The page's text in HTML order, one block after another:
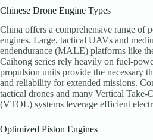
Chinese Drone Engine Types
China offers a comprehensive range of
engines. Large, tactical UAVs and
endendurance (MALE) platforms like
Caihong series rely heavily on fuel-
propulsion units provide the necessary
and reliability for extended missions.
tactical drones and many Vertical Take-
(VTOL) systems leverage efficient
Optimized Piston Engines